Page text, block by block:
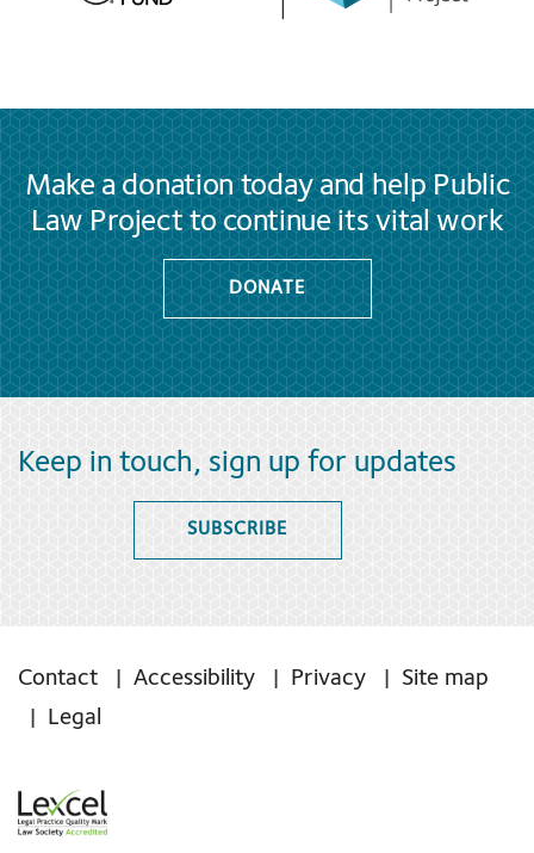
Make a donation today and help Public
Law Project to continue its vital work
DONATE
Keep in touch, sign up for updates
SUBSCRIBE
Contact Accessibility Privacy
Site map
Legal